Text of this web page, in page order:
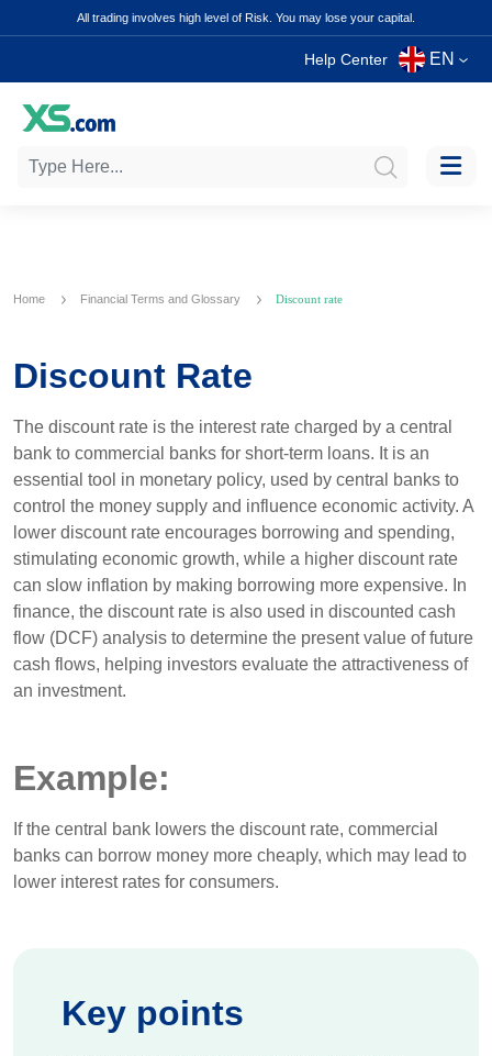
All trading involves high level of Risk. You may lose your capital.
Help Center EN
Home Financial Terms and Glossary Discount rate
Discount Rate
The discount rate is the interest rate charged by a central
bank to commercial banks for short-term loans. It is an
essential tool in monetary policy, used by central banks to
control the money supply and influence economic activity. A
lower discount rate encourages borrowing and spending,
stimulating economic growth, while a higher discount rate
can slow inflation by making borrowing more expensive. In
finance, the discount rate is also used in discounted cash
flow (DCF) analysis to determine the present value of future
cash flows, helping investors evaluate the attractiveness of
an investment.
Example:
If the central bank lowers the discount rate, commercial
banks can borrow money more cheaply, which may lead to
lower interest rates for consumers.
Key points